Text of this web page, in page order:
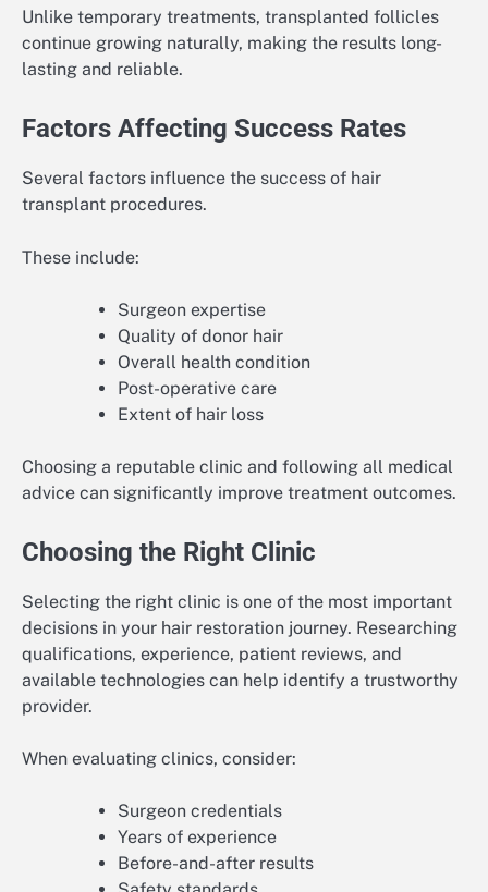
Unlike temporary treatments, transplanted follicles
continue growing naturally, making the results long-
lasting and reliable.
Factors Affecting Success Rates
Several factors influence the success of hair
transplant procedures.
These include:
Surgeon expertise
Quality of donor hair
Overall health condition
Post-operative care
Extent of hair loss
Choosing a reputable clinic and following all medical
advice can significantly improve treatment outcomes.
Choosing the Right Clinic
Selecting the right clinic is one of the most important
decisions in your hair restoration journey. Researching
qualifications, experience, patient reviews, and
available technologies can help identify a trustworthy
provider.
When evaluating clinics, consider:
Surgeon credentials
Years of experience
Before-and-after results